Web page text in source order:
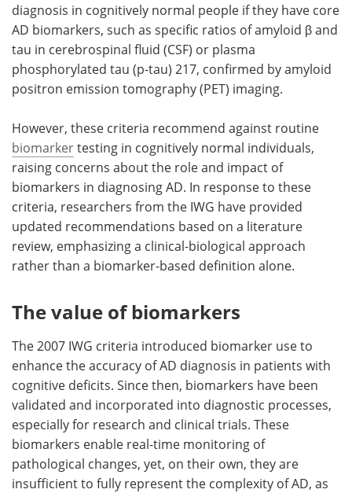
diagnosis in cognitively normal people if they have core
AD biomarkers, such as specific ratios of amyloid β and
tau in cerebrospinal fluid (CSF) or plasma
phosphorylated tau (p-tau) 217, confirmed by amyloid
positron emission tomography (PET) imaging.
However, these criteria recommend against routine
biomarkertesting in cognitively normal individuals,
raising concerns about the role and impact of
biomarkers in diagnosing AD. In response to these
criteria, researchers from the IWG have provided
updated recommendations based on a literature
review, emphasizing a clinical-biological approach
rather than a biomarker-based definition alone.
The value of biomarkers
The 2007 IWG criteria introduced biomarker use to
enhance the accuracy of AD diagnosis in patients with
cognitive deficits. Since then, biomarkers have been
validated and incorporated into diagnostic processes,
especially for research and clinical trials. These
biomarkers enable real-time monitoring of
pathological changes, yet, on their own, they are
insufficient to fully represent the complexity of AD, as